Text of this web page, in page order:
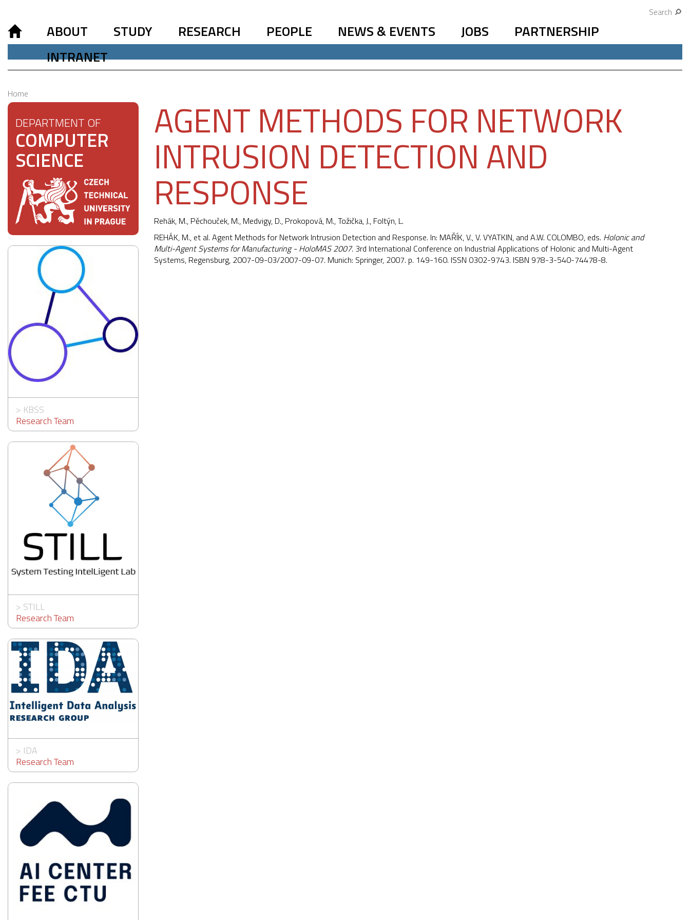
Search
ABOUT STUDY RESEARCH PEOPLE NEWS & EVENTS JOBS
PARTNERSHIP
INTRANET
Home
DEPARTMENT OF
COMPUTER
SCIENCE
> KBSS
Research Team
> STILL
Research Team
> IDA
Research Team
AGENT METHODS FOR NETWORK
INTRUSION DETECTION AND
RESPONSE
Rehák, M., Pěchouček, M., Medvigy, D., Prokopová, M.,Tožička, J., Foltýn, L.
REHÁK, M., et al. Agent Methods for Network Intrusion Detection and Response. In: MAŘÍK, V., V. VYATKIN, and A.W. COLOMBO, eds. Holonic and
Multi-Agent Systems for Manufacturing - HoloMAS 2007. 3rd International Conference on Industrial Applications of Holonic and Multi-Agent
Systems, Regensburg, 2007-09-03/2007-09-07. Munich: Springer, 2007. p. 149-160. ISSN 0302-9743. ISBN 978-3-540-74478-8.